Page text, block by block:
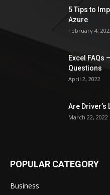
5 Tips to
Azure
February 4,
Excel FAQs
Questions
April 2, 2022
Are Driver’s
March 22, 2022
POPULAR CATEGORY
Business